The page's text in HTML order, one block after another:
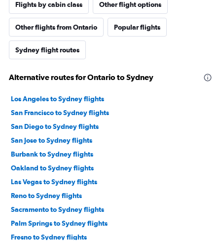
Flights by cabin class Other flight options
Other flights from Ontario Popular flights
Sydney flight routes
Alternative routes for Ontario to Sydney
Los Angeles to Sydney flights
San Francisco to Sydney flights
San Diego to Sydney flights
San Jose to Sydney flights
Burbank to Sydney flights
Oakland to Sydney flights
Las Vegas to Sydney flights
Reno to Sydney flights
Sacramento to Sydney flights
Palm Springs to Sydney flights
Fresno to Sydney flights